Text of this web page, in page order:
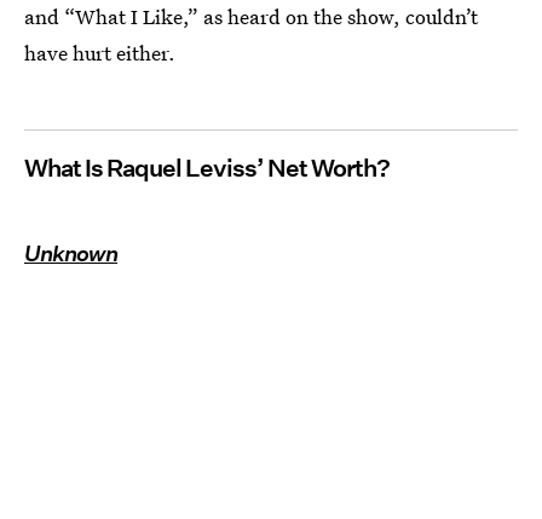
and “What I Like,” as heard on the show, couldn’t
have hurt either.
What Is Raquel Leviss’ Net Worth?
Unknown